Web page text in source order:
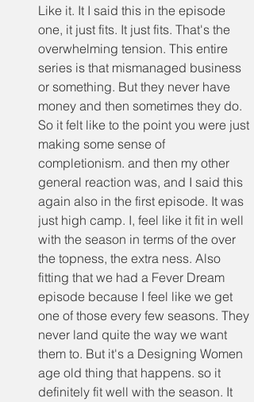
Like it. It I said this in the episode
one, it just fits. It just fits. That's the
overwhelming tension. This entire
series is that mismanaged business
or something. But they never have
money and then sometimes they do.
So it felt like to the point you were just
making some sense of
completionism. and then my other
general reaction was, and I said this
again also in the first episode. It was
just high camp. I, feel like it fit in well
with the season in terms of the over
the topness, the extra ness. Also
fitting that we had a Fever Dream
episode because I feel like we get
one of those every few seasons. They
never land quite the way we want
them to. But it's a Designing Women
age old thing that happens. so it
definitely fit well with the season. It